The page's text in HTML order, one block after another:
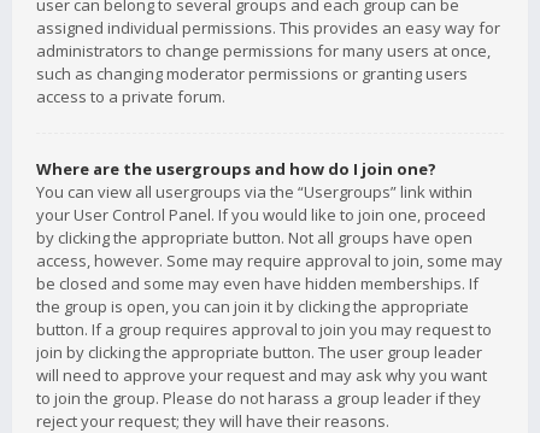
user can belong to several groups and each group can be
assigned individual permissions. This provides an easy way for
administrators to change permissions for many users at once,
such as changing moderator permissions or granting users
access to a private forum.
Where are the usergroups and how do I join one?
You can view all usergroups via the “Usergroups” link within
your User Control Panel. If you would like to join one, proceed
by clicking the appropriate button. Not all groups have open
access, however. Some may require approval to join, some may
be closed and some may even have hidden memberships. If
the group is open, you can join it by clicking the appropriate
button. If a group requires approval to join you may request to
join by clicking the appropriate button. The user group leader
will need to approve your request and may ask why you want
to join the group. Please do not harass a group leader if they
reject your request; they will have their reasons.